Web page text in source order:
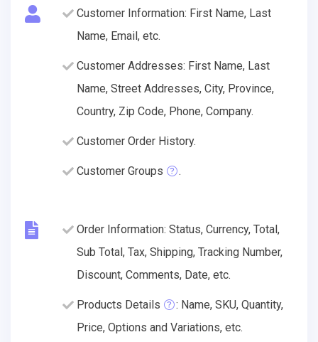
Customer Information: First Name, Last
Name, Email, etc.
Customer Addresses: First Name, Last
Name, Street Addresses, City, Province,
Country, Zip Code, Phone, Company.
Customer Order History.
Customer Groups .
Order Information: Status, Currency, Total,
Sub Total, Tax, Shipping, Tracking Number,
Discount, Comments, Date, etc.
Products Details
: Name, SKU, Quantity,
Price, Options and Variations, etc.